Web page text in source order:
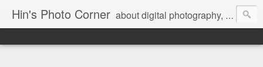
Hin's Photo Corner about digital photography, blogging and journey into dSLR with Pentax K3, Sony A6000, Sony A7, NEX 5N and Sony AS100VR